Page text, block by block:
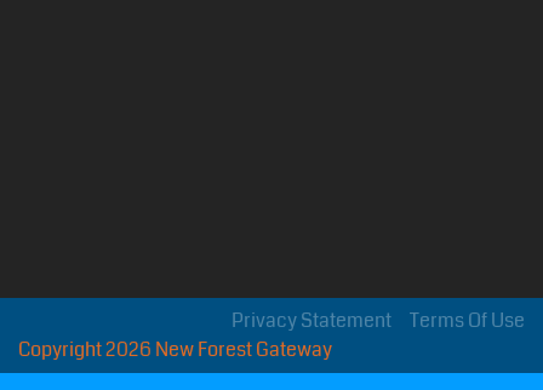
Terms Of Use
Privacy Statement
Copyright 2026 New Forest Gateway